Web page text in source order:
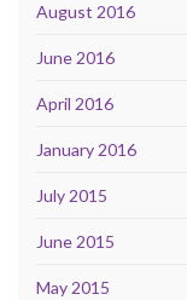
August 2016
June 2016
April 2016
January 2016
July 2015
June 2015
May 2015